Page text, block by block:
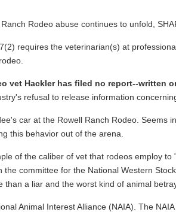
Rodeo abuse continues to unfold,
requires the veterinarian(s) at
vet Hackler has filed no report--written
refusal to release information
car at the Rowell Ranch Rodeo. Seems
this behavior out of the arena.
of the caliber of vet that rodeos employ
committee for the National Western
than a liar and the worst kind of animal
Animal Interest Alliance (NAIA). The